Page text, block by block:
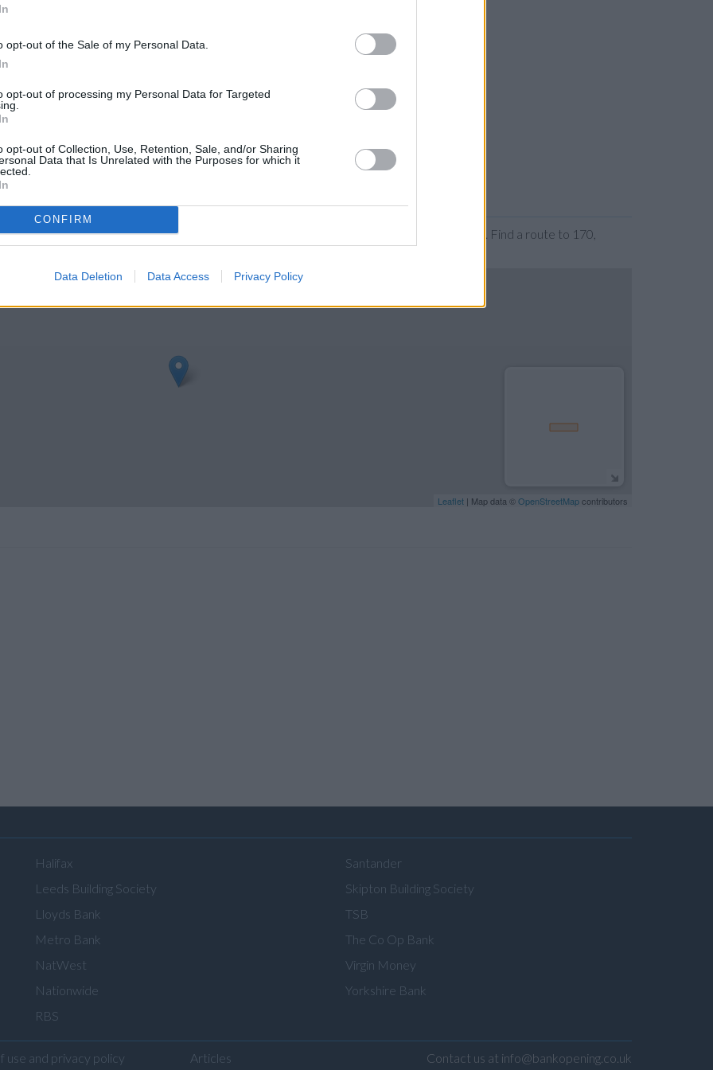
opt-out of the Sale of my Personal Data.
opt-out of processing my Personal Data for Targeted
opt-out of Collection, Use, Retention, Sale, and/or Sharing
Data that Is Unrelated with the Purposes for which it
CONFIRM
Data Deletion Data Access Privacy Policy
London
Santander QUEENSWAY address and exact location by zooming or expanding the map. Find a route to 170,
51.5137922, -0.1877654.
Leaflet | Map data © OpenStreetMapcontributors
Halifax
Leeds Building Society
Lloyds Bank
Metro Bank
NatWest
Nationwide
RBS
Santander
Skipton Building Society
TSB
The Co Op Bank
Virgin Money
Yorkshire Bank
use and privacy policy Articles Contact us at info@bankopening.co.uk